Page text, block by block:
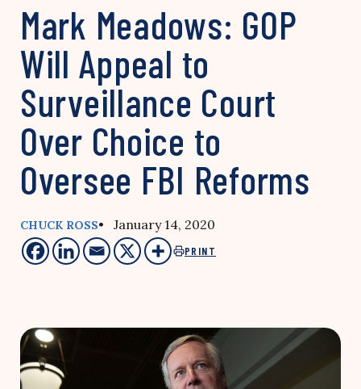
Mark Meadows: GOP
Will Appeal to
Surveillance Court
Over Choice to
Oversee FBI Reforms
CHUCK ROSS• January 14, 2020
PRINT